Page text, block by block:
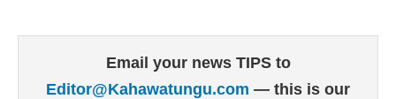
Email your news TIPS to
Editor@Kahawatungu.com — this is our